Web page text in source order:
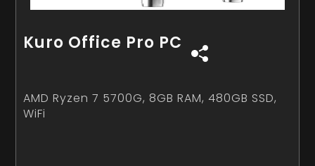
Kuro Office Pro PC
AMD Ryzen 7 5700G, 8GB RAM, 480GB SSD,
WiFi